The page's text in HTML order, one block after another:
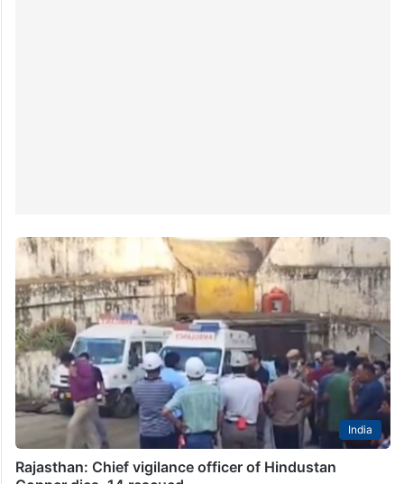
India
Rajasthan: Chief vigilance officer of Hindustan